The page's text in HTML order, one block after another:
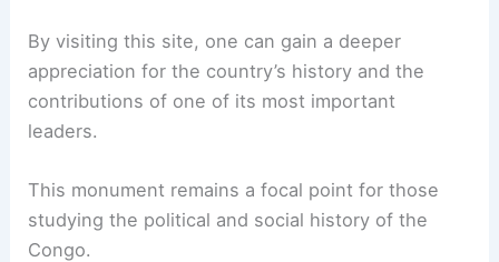
By visiting this site, one can gain a deeper
appreciation for the country’s history and the
contributions of one of its most important
leaders.
This monument remains a focal point for those
studying the political and social history of the
Congo.